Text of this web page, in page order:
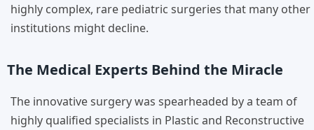
highly complex, rare pediatric surgeries that many other
institutions might decline.
The Medical Experts Behind the Miracle
The innovative surgery was spearheaded by a team of
highly qualified specialists in Plastic and Reconstructive